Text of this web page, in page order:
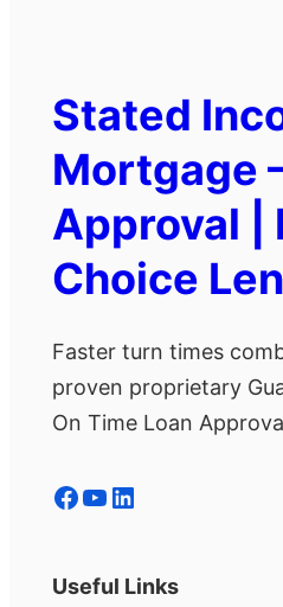
Stated
Mortgage
Approval |
Choice
Faster turn times
proven proprietary
On Time Loan
Facebook YouTube LinkedIn
Useful Links